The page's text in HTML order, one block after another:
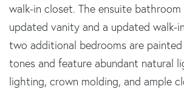
walk-in closet. The ensuite bathroom
updated vanity and a updated walk-
two additional bedrooms are
tones and feature abundant natural
lighting, crown molding, and ample